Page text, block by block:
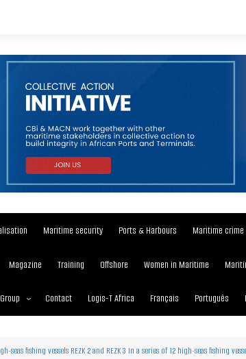
Maritime security Ports & Harbours Maritime crime
Magazine Training Offshore Women in Maritime
Services
Contact Logis-T Africa Français Português
fishing vessels REZK 2 and REZK 3 In a series of 12 high-seas fishing